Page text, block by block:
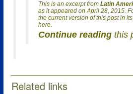
This is an excerpt from Latin
as it appeared on April 28, 2015.
the current version of this post in
here.
Continue reading this
Related links